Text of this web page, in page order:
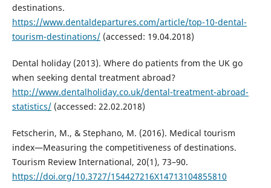
destinations.
https://www.dentaldepartures.com/article/top-10-dental-
tourism-destinations/(accessed: 19.04.2018)
Dental holiday (2013). Where do patients from the UK go
when seeking dental treatment abroad?
http://www.dentalholiday.co.uk/dental-treatment-abroad-
statistics/(accessed: 22.02.2018)
Fetscherin, M., & Stephano, M. (2016). Medical tourism
index—Measuring the competitiveness of destinations.
Tourism Review International, 20(1), 73–90.
https://doi.org/10.3727/154427216X14713104855810